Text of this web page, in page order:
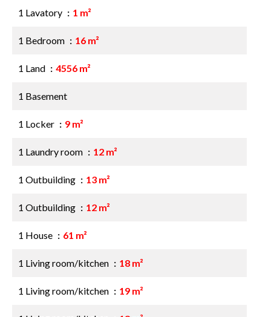
1 Lavatory 1 m²
1 Bedroom 16 m²
1 Land 4556 m²
1 Basement
1 Locker 9 m²
1 Laundry room 12 m²
1 Outbuilding 13 m²
1 Outbuilding 12 m²
1 House 61 m²
1 Living room/kitchen 18 m²
1 Living room/kitchen 19 m²